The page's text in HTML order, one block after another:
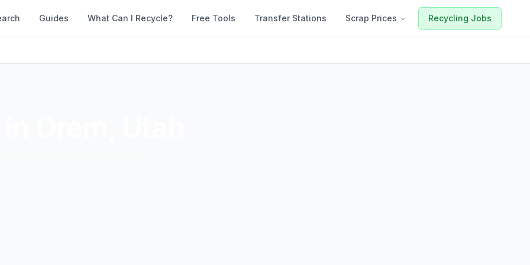
Guides What Can I Recycle? Free Tools Transfer Stations Scrap Prices Recycling Jobs